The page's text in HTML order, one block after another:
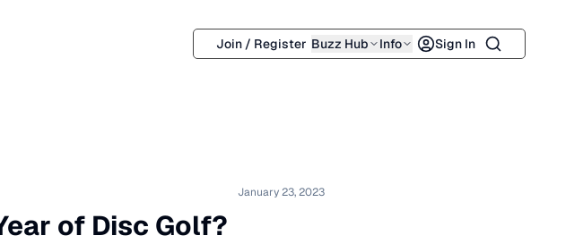
Join / Register Buzz Hub Info Sign In Search
January 23, 2023
of Disc Golf?